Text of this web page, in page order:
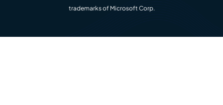
trademarks of Microsoft Corp.